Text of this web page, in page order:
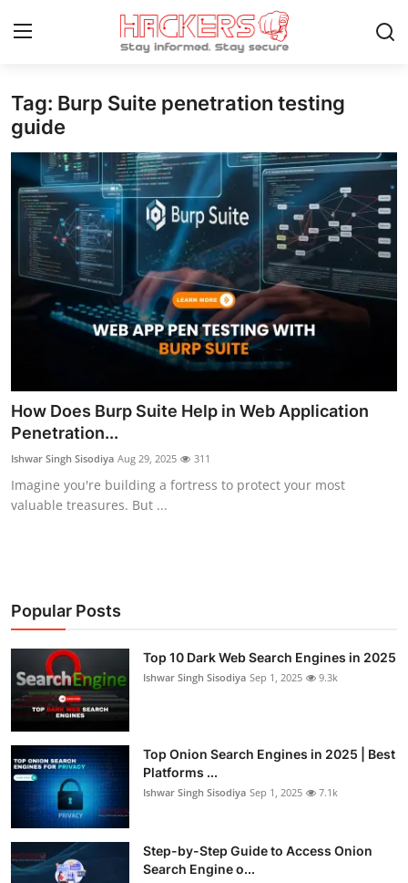
Home
Contact
How To
Technology
Hacking News
Gaming
Gallery
Cyber AI
Malware & Threats
Tag: Burp Suite penetration testing
guide
How Does Burp Suite Help in Web Application
Penetration...
Ishwar Singh Sisodiya Aug 29, 2025 311
Imagine you're building a fortress to protect your most
valuable treasures. But ...
Popular Posts
Top 10 Dark Web Search Engines in 2025
Ishwar Singh Sisodiya Sep 1, 2025 9.3k
Top Onion Search Engines in 2025 | Best
Platforms ...
Ishwar Singh Sisodiya Sep 1, 2025 7.1k
Step-by-Step Guide to Access Onion
Search Engine o...